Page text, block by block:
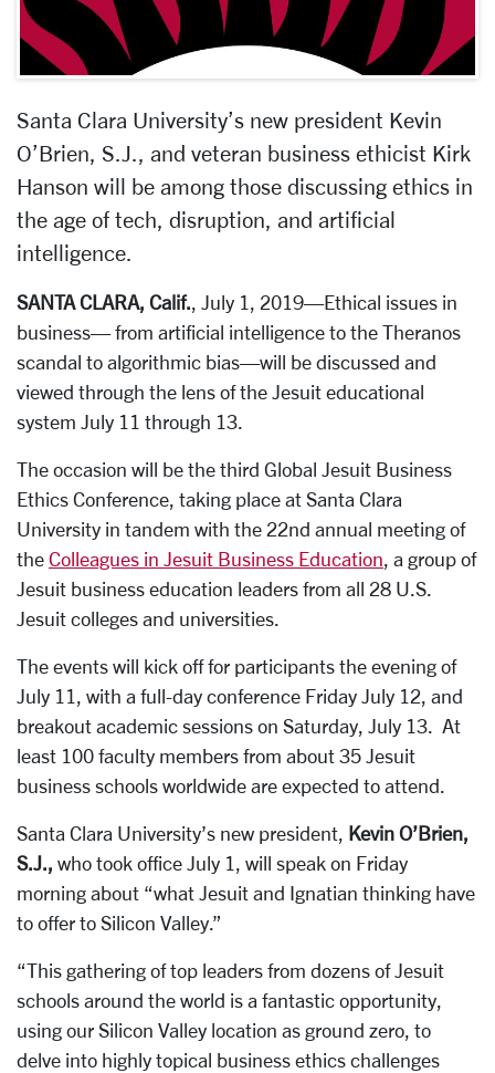
Santa Clara University’s new president Kevin
O’Brien, S.J., and veteran business ethicist Kirk
Hanson will be among those discussing ethics in
the age of tech, disruption, and artificial
intelligence.
SANTA CLARA, Calif., July 1, 2019—Ethical issues in
business— from artificial intelligence to the Theranos
scandal to algorithmic bias—will be discussed and
viewed through the lens of the Jesuit educational
system July 11 through 13.
The occasion will be the third Global Jesuit Business
Ethics Conference, taking place at Santa Clara
University in tandem with the 22nd annual meeting of
the Colleagues in Jesuit Business Education, a group of
Jesuit business education leaders from all 28 U.S.
Jesuit colleges and universities.
The events will kick off for participants the evening of
July 11, with a full-day conference Friday July 12, and
breakout academic sessions on Saturday, July 13. At
least 100 faculty members from about 35 Jesuit
business schools worldwide are expected to attend.
Santa Clara University’s new president, Kevin O’Brien,
S.J., who took office July 1, will speak on Friday
morning about “what Jesuit and Ignatian thinking have
to offer to Silicon Valley.”
“This gathering of top leaders from dozens of Jesuit
schools around the world is a fantastic opportunity,
using our Silicon Valley location as ground zero, to
delve into highly topical business ethics challenges